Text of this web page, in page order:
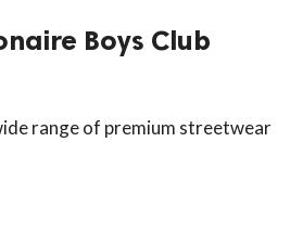
Boys Club
range of premium streetwear